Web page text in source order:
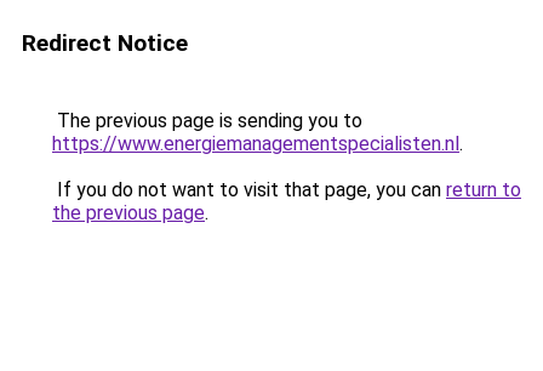
Redirect Notice
The previous page is sending you to
https://www.energiemanagementspecialisten.nl.
If you do not want to visit that page, you can return to
the previous page.